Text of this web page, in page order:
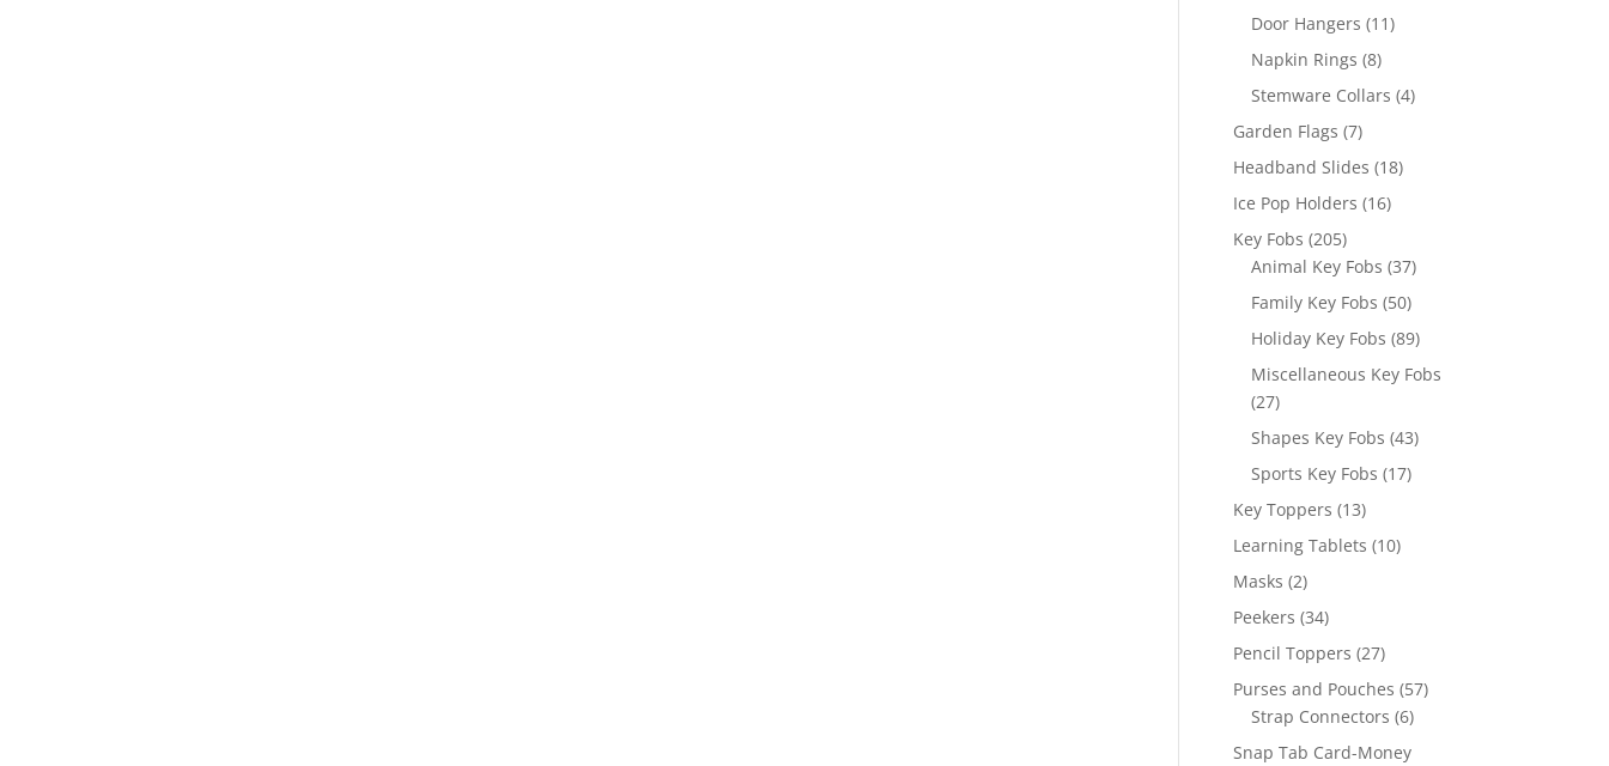
products
Door Hangers 1111
Napkin Rings 88
products
Stemware Collars 44
Garden Flags 77
products
Headband Slides 1818
Ice Pop Holders 1616
Key Fobs 205205
products
Animal Key Fobs 3737
Family Key Fobs 5050
products
Holiday Key Fobs 8989
products
Miscellaneous Key Fobs
2727
products
Shapes Key Fobs 4343
Sports Key Fobs 1717
Key Toppers 1313
products
Learning Tablets 1010
Masks 22
products
Peekers 3434
products
Pencil Toppers 2727
products
Purses and Pouches 5757
Strap Connectors 66
Snap Tab Card-Money